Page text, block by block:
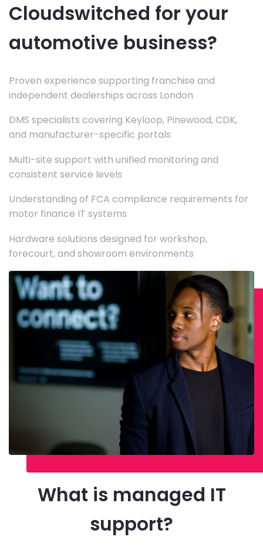
Cloudswitched for your
automotive business?
Proven experience supporting franchise and
independent dealerships across London
DMS specialists covering Keyloop, Pinewood, CDK,
and manufacturer-specific portals
Multi-site support with unified monitoring and
consistent service levels
Understanding of FCA compliance requirements for
motor finance IT systems
Hardware solutions designed for workshop,
forecourt, and showroom environments
What is managed IT
support?